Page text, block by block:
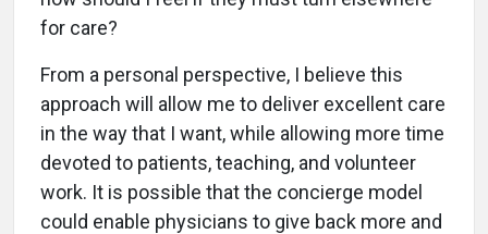
for care?
From a personal perspective, I believe this
approach will allow me to deliver excellent care
in the way that I want, while allowing more time
devoted to patients, teaching, and volunteer
work. It is possible that the concierge model
could enable physicians to give back more and